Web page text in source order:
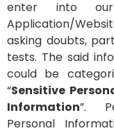
enter into
Application/
asking doubts,
tests. The said
could be
“Sensitive
Information”.
Personal